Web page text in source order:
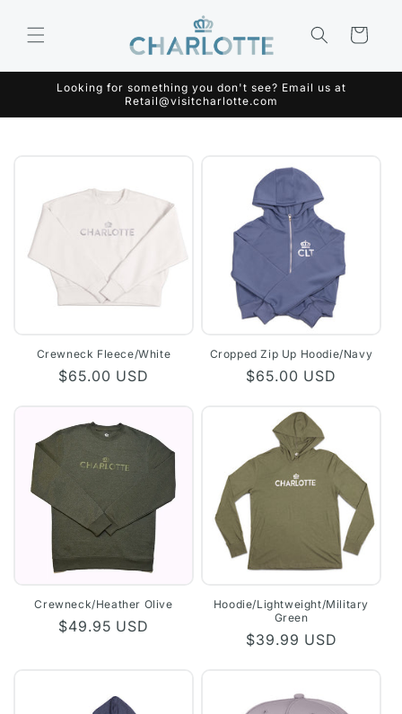
content
Cart
Looking for something you don't see? Email us at
Retail@visitcharlotte.com
Crewneck Fleece/White
Regular
$65.00 USD
Cropped Zip Up Hoodie/Navy
Regular
$65.00 USD
Crewneck/Heather Olive
Regular
$49.95 USD
Hoodie/Lightweight/Military
Green
Regular
$39.99 USD